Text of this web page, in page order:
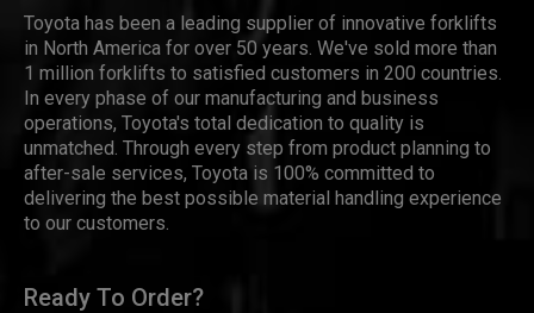
Toyota has been a leading supplier of innovative forklifts
in North America for over 50 years. We've sold more than
1 million forklifts to satisfied customers in 200 countries.
In every phase of our manufacturing and business
operations, Toyota's total dedication to quality is
unmatched. Through every step from product planning to
after-sale services, Toyota is 100% committed to
delivering the best possible material handling experience
to our customers.
Ready To Order?